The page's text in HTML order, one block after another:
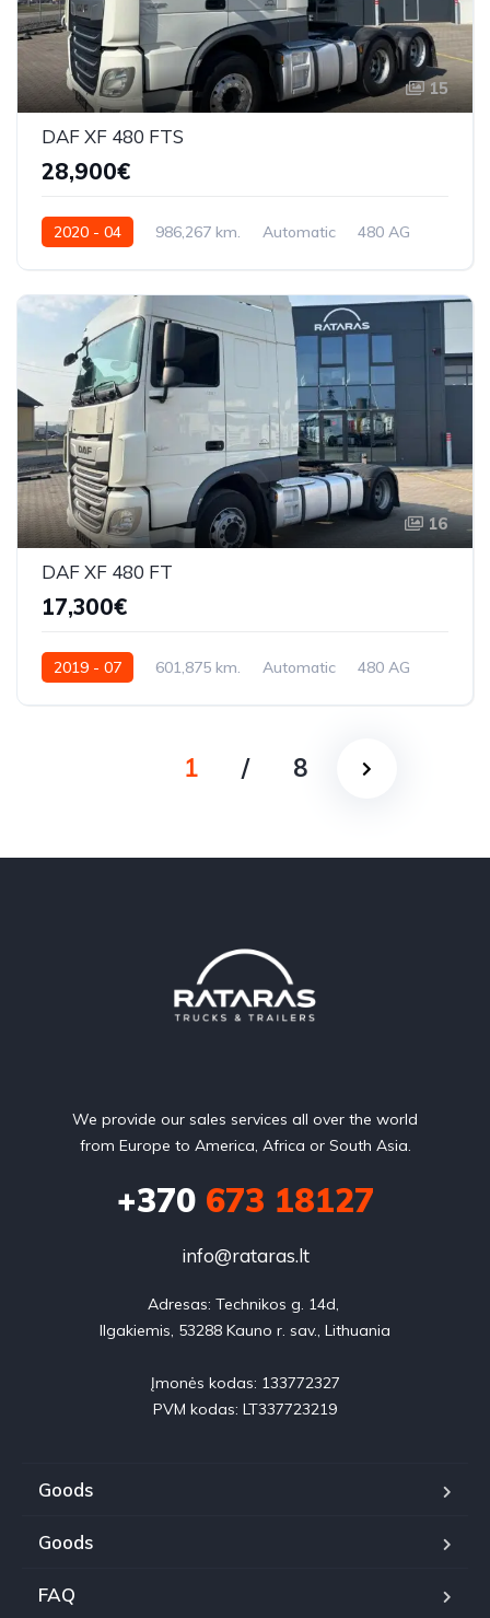
15
DAF XF 480 FTS
28,900€
2020 - 04 986,267 km. Automatic
480 AG
16
DAF XF 480 FT
17,300€
2019 - 07 601,875 km. Automatic
480 AG
1 / 8
We provide our sales services all over the world
from Europe to America, Africa or South Asia.
+370673 18127
info@rataras.lt
Adresas: Technikos g. 14d,
Ilgakiemis, 53288 Kauno r. sav., Lithuania
Įmonės kodas: 133772327
PVM kodas: LT337723219
Goods
Goods
FAQ